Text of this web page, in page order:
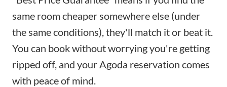
same room cheaper somewhere else (under
the same conditions), they'll match it or beat it.
You can book without worrying you're getting
ripped off, and your Agoda reservation comes
with peace of mind.